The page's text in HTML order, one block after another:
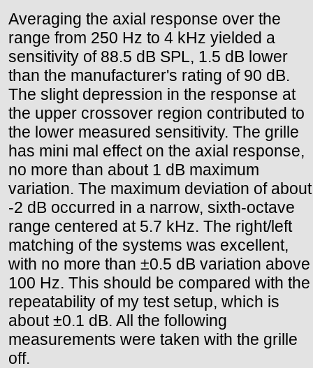
Averaging the axial response over the
range from 250 Hz to 4 kHz yielded a
sensitivity of 88.5 dB SPL, 1.5 dB lower
than the manufacturer's rating of 90 dB.
The slight depression in the response at
the upper crossover region contributed to
the lower measured sensitivity. The grille
has mini mal effect on the axial response,
no more than about 1 dB maximum
variation. The maximum deviation of about
-2 dB occurred in a narrow, sixth-octave
range centered at 5.7 kHz. The right/left
matching of the systems was excellent,
with no more than ±0.5 dB variation above
100 Hz. This should be compared with the
repeatability of my test setup, which is
about ±0.1 dB. All the following
measurements were taken with the grille
off.